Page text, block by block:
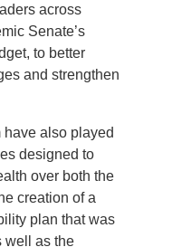
across
Senate’s
to better
and strengthen
have also played
designed to
over both the
creation of a
plan that was
well as the